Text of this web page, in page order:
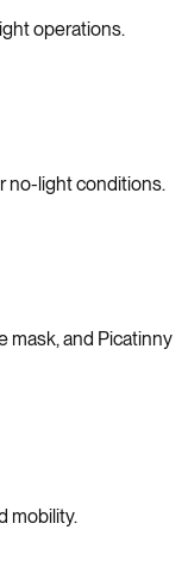
operations.
no-light conditions.
mask, and Picatinny
mobility.